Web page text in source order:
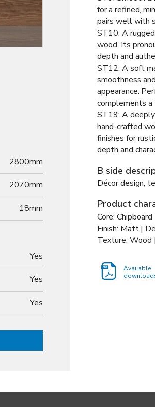
Texture
2800mm
2070mm
18mm
Yes
Yes
Yes
for a refined,
pairs well with
ST10: A
wood. Its
depth and
ST12: A soft
smoothness
appearance.
complements a
ST19: A
hand-crafted
finishes for
depth and
B side
Décor design,
Product
Core:
Finish: Matt |
Texture: Wood
Available